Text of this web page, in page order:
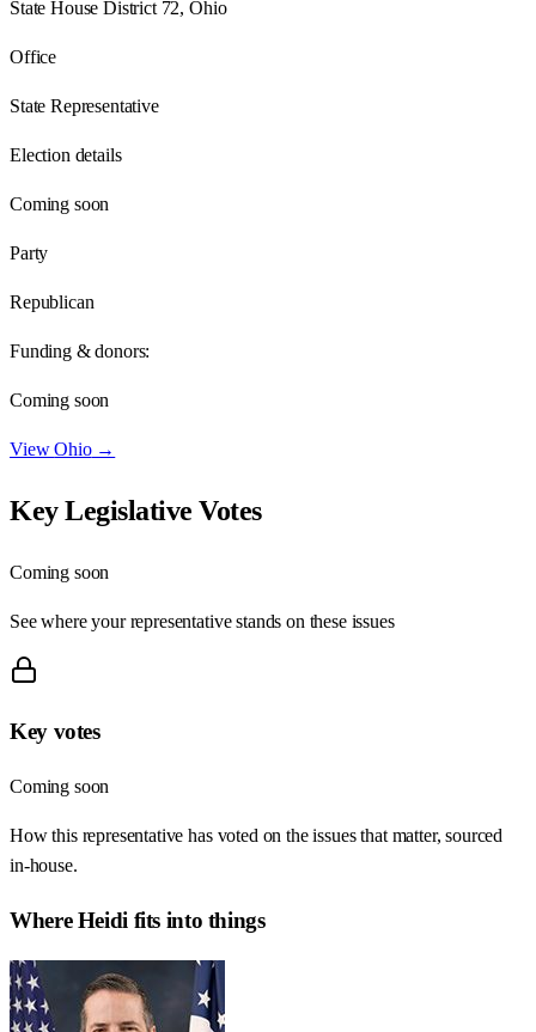
State House District 72, Ohio
Office
State Representative
Election details
Coming soon
Party
Republican
Funding & donors:
Coming soon
ViewOhio→
Key Legislative Votes
Coming soon
See where your representative stands on these issues
Key votes
Coming soon
How this representative has voted on the issues that matter, sourced
in-house.
WhereHeidi fits into things